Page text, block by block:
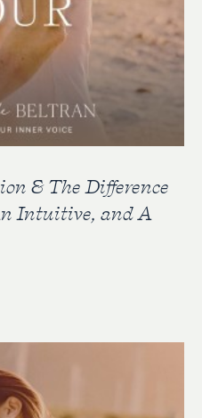
& The Difference
Intuitive, and A